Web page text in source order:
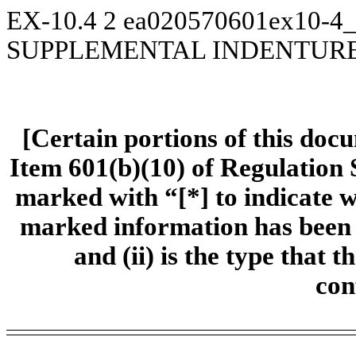
EX-10.4 2 ea020570601ex10-
SUPPLEMENTAL
[Certain portions of this
Item 601(b)(10) of Regulation
marked with “[*] to indicate
marked information has
and (ii) is the type that